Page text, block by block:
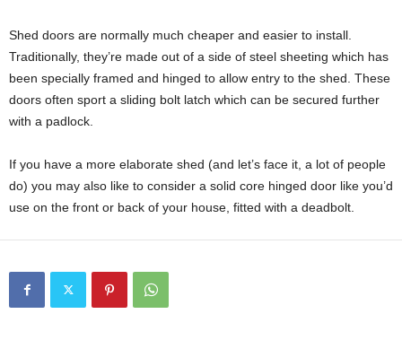
Shed doors are normally much cheaper and easier to install.
Traditionally, they’re made out of a side of steel sheeting which has
been specially framed and hinged to allow entry to the shed. These
doors often sport a sliding bolt latch which can be secured further
with a padlock.
If you have a more elaborate shed (and let’s face it, a lot of people
do) you may also like to consider a solid core hinged door like you’d
use on the front or back of your house, fitted with a deadbolt.